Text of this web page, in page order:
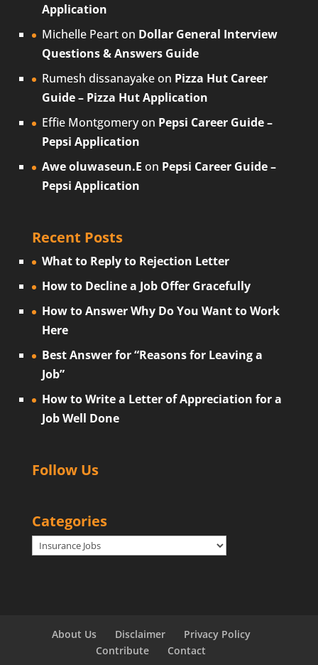
Application
Michelle Pearton Dollar General Interview
Questions & Answers Guide
Rumesh dissanayakeon Pizza Hut Career
Guide – Pizza Hut Application
Effie Montgomeryon Pepsi Career Guide –
Pepsi Application
Awe oluwaseun.E on Pepsi Career Guide –
Pepsi Application
Recent Posts
What to Reply to Rejection Letter
How to Decline a Job Offer Gracefully
How to Answer Why Do You Want to Work
Here
Best Answer for “Reasons for Leaving a
Job”
How to Write a Letter of Appreciation for a
Job Well Done
Follow Us
Categories
Categories
About Us Disclaimer
Privacy Policy
Contribute
Contact